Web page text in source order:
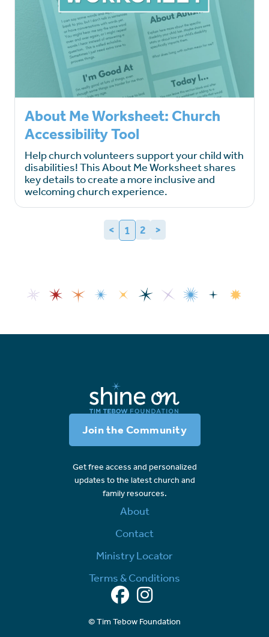
About Me Worksheet: Church
Accessibility Tool
Help church volunteers support your child with
disabilities! This About Me Worksheet shares
key details to create a more inclusive and
welcoming church experience.
< 1 (current)
2 >
Join the Community
Get free access and personalized
updates to the latest church and
family resources.
About
Contact
Ministry Locator
Terms & Conditions
Facebook
Instagram
© Tim Tebow Foundation